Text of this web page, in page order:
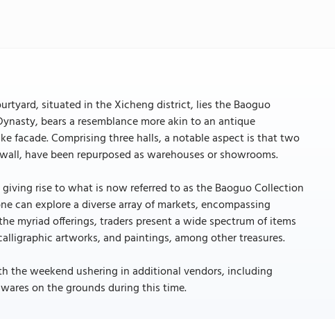
situated in the Xicheng district, lies the Baoguo
bears a resemblance more akin to an antique
facade. Comprising three halls, a notable aspect is that two
have been repurposed as warehouses or showrooms.
rise to what is now referred to as the Baoguo Collection
can explore a diverse array of markets, encompassing
myriad offerings, traders present a wide spectrum of items
artworks, and paintings, among other treasures.
the weekend ushering in additional vendors, including
on the grounds during this time.